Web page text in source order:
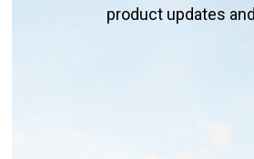
product updates